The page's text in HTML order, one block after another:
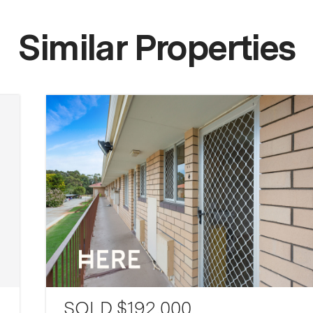
Similar Properties
SOLD $192,000